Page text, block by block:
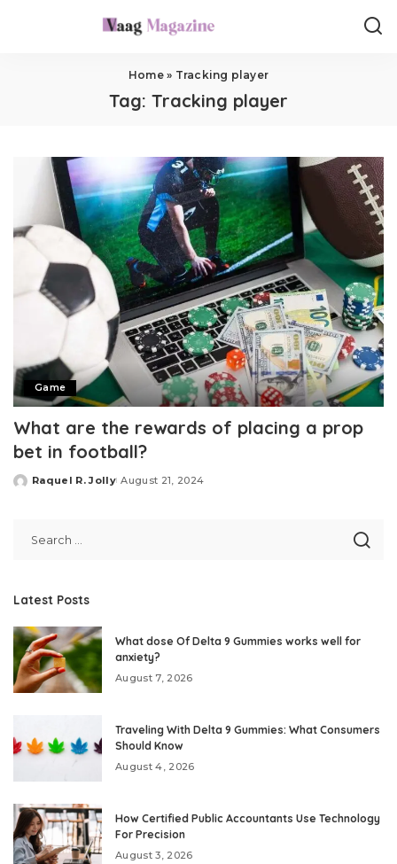
Home» Tracking player
Tag: Tracking player
Game
What are the rewards of placing a prop
bet in football?
Posted
Raquel R. Jolly August 21, 2024
Latest Posts
What dose Of Delta 9 Gummies works well for
anxiety?
August 7, 2026
Traveling With Delta 9 Gummies: What Consumers
Should Know
August 4, 2026
How Certified Public Accountants Use Technology
For Precision
August 3, 2026